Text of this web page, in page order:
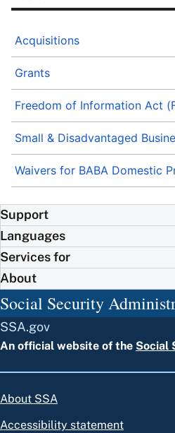
Acquisitions
Grants
Freedom of Information Act
Small & Disadvantaged
Waivers for BABA Domestic
Support
Languages
Services for
About
Social Security
SSA.gov
An official website of the Social
About SSA
Accessibility statement